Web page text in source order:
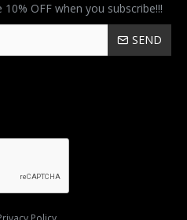
OFF when you subscribe!!!
SEND